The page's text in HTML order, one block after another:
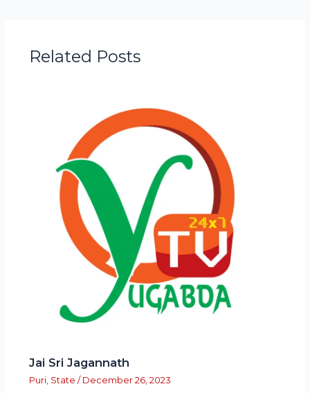
Related Posts
Jai Sri Jagannath
Puri, State / December 26, 2023